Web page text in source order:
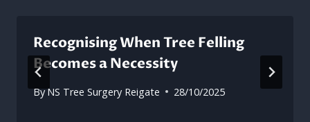
Recognising When Tree Felling
Becomes a Necessity
ByNS Tree Surgery Reigate 28/10/2025